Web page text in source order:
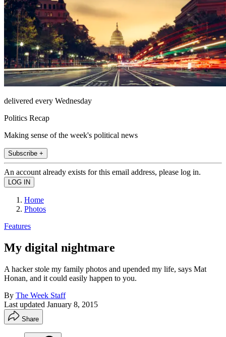
delivered every Wednesday
Politics Recap
Making sense of the week's political news
Subscribe +
An account already exists for this email address, please log in.
Home
Photos
Features
My digital nightmare
A hacker stole my family photos and upended my life, says Mat
Honan, and it could easily happen to you.
By The Week Staff
Last updated January 8, 2015
Share